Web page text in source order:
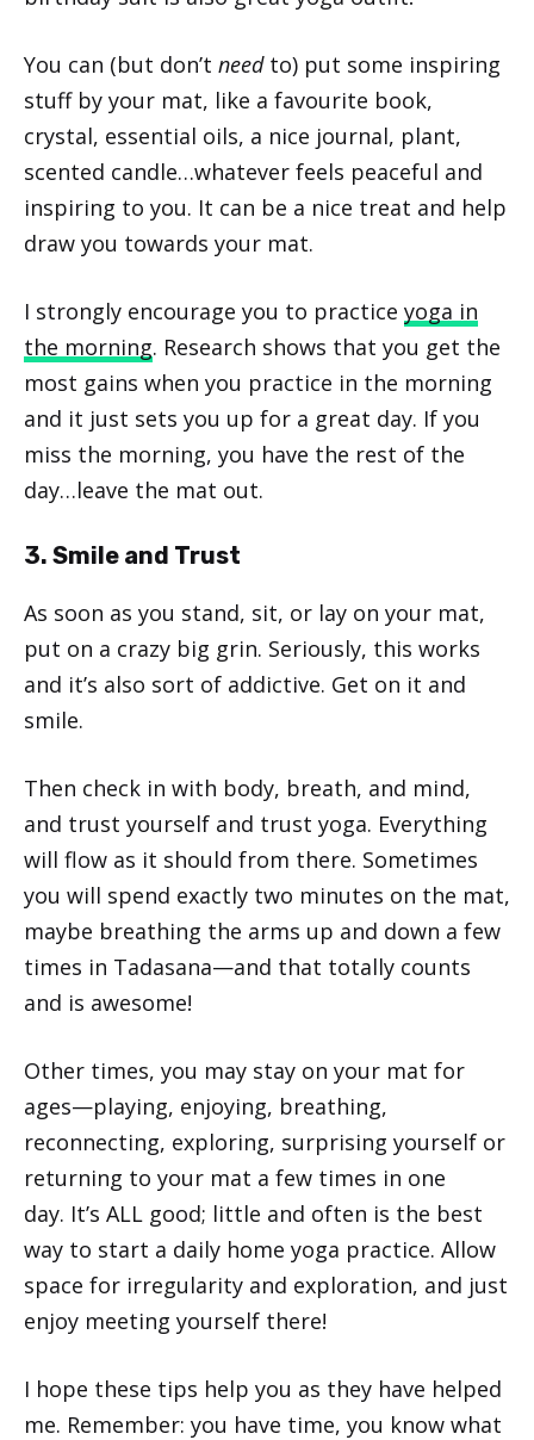
You can (but don’t needto) put some inspiring
stuff by your mat, like a favourite book,
crystal, essential oils, a nice journal, plant,
scented candle…whatever feels peaceful and
inspiring to you. It can be a nice treat and help
draw you towards your mat.
I strongly encourage you to practice yoga in
the morning. Research shows that you get the
most gains when you practice in the morning
and it just sets you up for a great day. If you
miss the morning, you have the rest of the
day…leave the mat out.
3. Smile and Trust
As soon as you stand, sit, or lay on your mat,
put on a crazy big grin. Seriously, this works
and it’s also sort of addictive. Get on it and
smile.
Then check in with body, breath, and mind,
and trust yourself and trust yoga. Everything
will flow as it should from there. Sometimes
you will spend exactly two minutes on the mat,
maybe breathing the arms up and down a few
times in Tadasana—and that totally counts
and is awesome!
Other times, you may stay on your mat for
ages—playing, enjoying, breathing,
reconnecting, exploring, surprising yourself or
returning to your mat a few times in one
day. It’s ALL good; little and often is the best
way to start a daily home yoga practice. Allow
space for irregularity and exploration, and just
enjoy meeting yourself there!
I hope these tips help you as they have helped
me. Remember: you have time, you know what